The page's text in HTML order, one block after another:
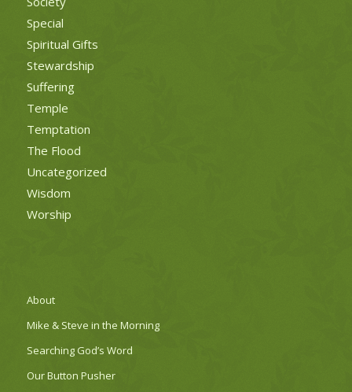
Special
Spiritual Gifts
Stewardship
Suffering
Temple
Temptation
The Flood
Uncategorized
Wisdom
Worship
About
Mike & Steve in the Morning
Searching God’s Word
Our Button Pusher